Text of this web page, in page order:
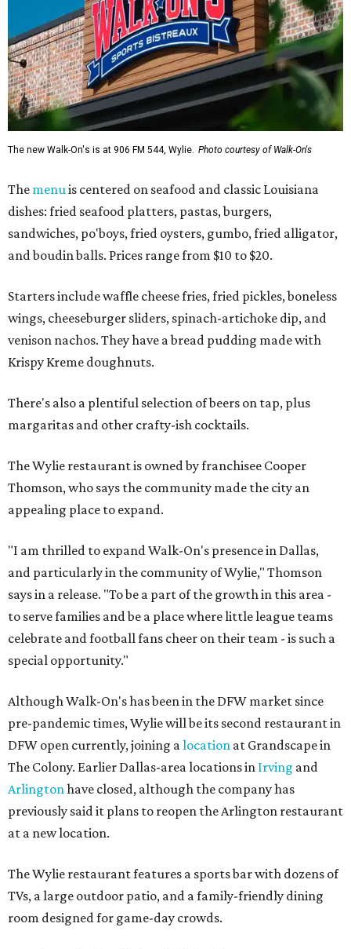
The new Walk-On's is at 906 FM 544, Wylie. Photo courtesy of Walk-On's
The menu is centered on seafood and classic Louisiana
dishes: fried seafood platters, pastas, burgers,
sandwiches, po'boys, fried oysters, gumbo, fried alligator,
and boudin balls. Prices range from $10 to $20.
Starters include waffle cheese fries, fried pickles, boneless
wings, cheeseburger sliders, spinach-artichoke dip, and
venison nachos. They have a bread pudding made with
Krispy Kreme doughnuts.
There's also a plentiful selection of beers on tap, plus
margaritas and other crafty-ish cocktails.
The Wylie restaurant is owned by franchisee Cooper
Thomson, who says the community made the city an
appealing place to expand.
"I am thrilled to expand Walk-On's presence in Dallas,
and particularly in the community of Wylie," Thomson
says in a release. "To be a part of the growth in this area -
to serve families and be a place where little league teams
celebrate and football fans cheer on their team - is such a
special opportunity."
Although Walk-On's has been in the DFW market since
pre-pandemic times, Wylie will be its second restaurant in
DFW open currently, joining a location at Grandscape in
The Colony. Earlier Dallas-area locations in Irving and
Arlington have closed, although the company has
previously said it plans to reopen the Arlington restaurant
at a new location.
The Wylie restaurant features a sports bar with dozens of
TVs, a large outdoor patio, and a family-friendly dining
room designed for game-day crowds.